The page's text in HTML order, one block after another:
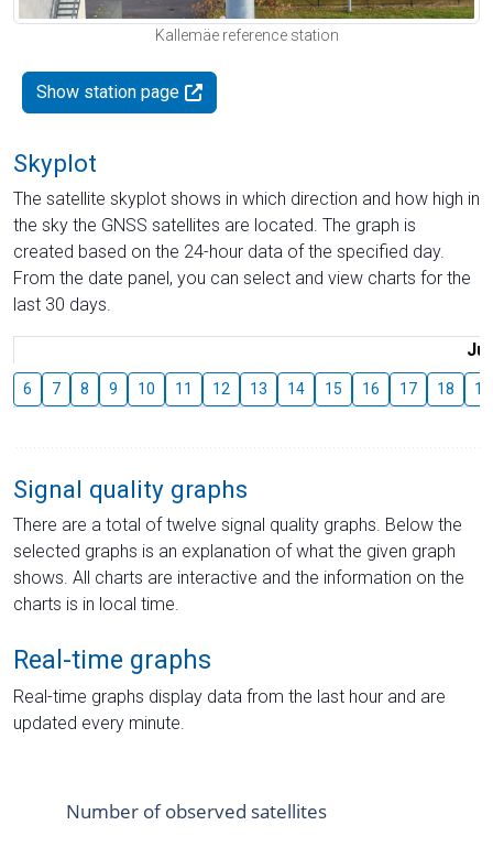
Kallemäe reference station
Show station page
Skyplot
The satellite skyplot shows in which direction and how high in
the sky the GNSS satellites are located. The graph is
created based on the 24-hour data of the specified day.
From the date panel, you can select and view charts for the
last 30 days.
6 7 8 9 10 11 12 13 14 15 16 17 18 19
Signal quality graphs
There are a total of twelve signal quality graphs. Below the
selected graphs is an explanation of what the given graph
shows. All charts are interactive and the information on the
charts is in local time.
Real-time graphs
Real-time graphs display data from the last hour and are
updated every minute.